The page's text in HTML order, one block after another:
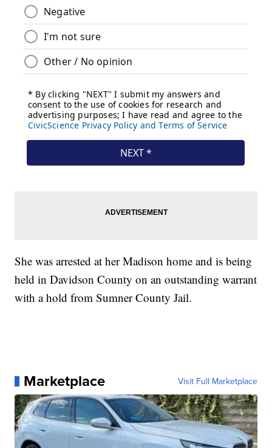
She was arrested at her Madison home and is being
held in Davidson County on an outstanding warrant
with a hold from Sumner County Jail.
Marketplace Visit Full Marketplace